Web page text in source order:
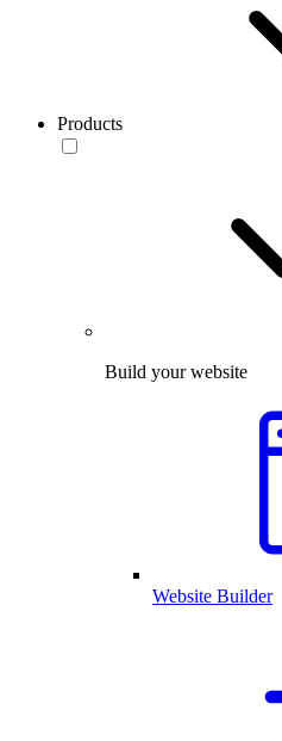
Products
Build your website
Website Builder